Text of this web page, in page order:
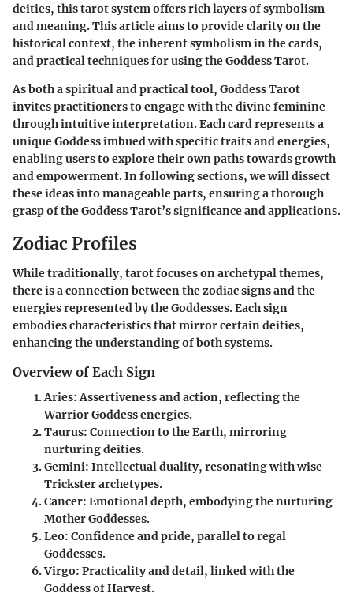
deities, this tarot system offers rich layers of symbolism
and meaning. This article aims to provide clarity on the
historical context, the inherent symbolism in the cards,
and practical techniques for using the Goddess Tarot.
As both a spiritual and practical tool, Goddess Tarot
invites practitioners to engage with the divine feminine
through intuitive interpretation. Each card represents a
unique Goddess imbued with specific traits and energies,
enabling users to explore their own paths towards growth
and empowerment. In following sections, we will dissect
these ideas into manageable parts, ensuring a thorough
grasp of the Goddess Tarot’s significance and applications.
Zodiac Profiles
While traditionally, tarot focuses on archetypal themes,
there is a connection between the zodiac signs and the
energies represented by the Goddesses. Each sign
embodies characteristics that mirror certain deities,
enhancing the understanding of both systems.
Overview of Each Sign
Aries: Assertiveness and action, reflecting the
Warrior Goddess energies.
Taurus: Connection to the Earth, mirroring
nurturing deities.
Gemini: Intellectual duality, resonating with wise
Trickster archetypes.
Cancer: Emotional depth, embodying the nurturing
Mother Goddesses.
Leo: Confidence and pride, parallel to regal
Goddesses.
Virgo: Practicality and detail, linked with the
Goddess of Harvest.